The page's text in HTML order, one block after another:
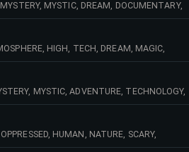
MYSTIC, DREAM, DOCUMENTARY,
NOSTALGIA,
HIGH, TECH, DREAM, MAGIC,
INDUSTRY, PIANO, KEYBOARDS,
MYSTIC, ADVENTURE, TECHNOLOGY,
AGE, DRAMA, ATOMIC, TENSION, SUSPENSE,
HUMAN, NATURE, SCARY,
SAD, ADVENTURE, DEATH, ROMANCE,